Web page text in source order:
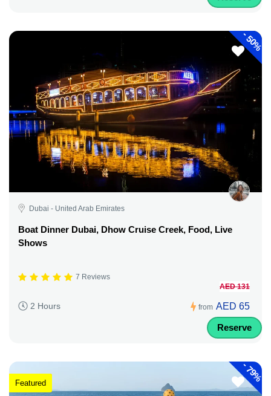
-
50%
Dubai - United Arab Emirates
Boat Dinner Dubai, Dhow Cruise Creek, Food, Live
Shows
7 Reviews
2 Hours from
AED 131
AED 65
Reserve
-
79%
Featured